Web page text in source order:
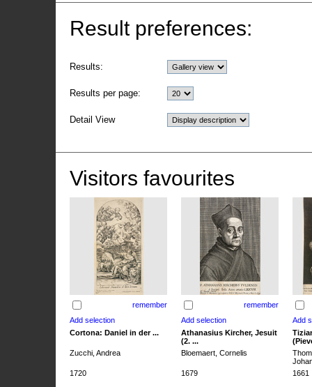
Result preferences:
Results:
Results per page:
Detail View
Visitors favourites
remember remember
Cortona: Daniel in der ...
Athanasius Kircher, Jesuit
(2. ...
Zucchi, Andrea
Bloemaert, Cornelis
1720
1679 1661